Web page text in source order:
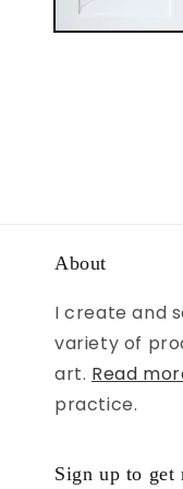
About
I create and
variety of
art. Read
practice.
Sign up to get